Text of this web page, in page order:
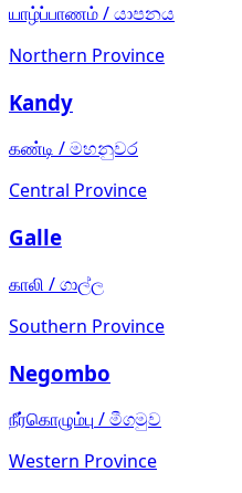
யாழ்ப்பாணம்/යාපනය
Northern Province
Kandy
கண்டி /මහනුවර
Central Province
Galle
காலி /ගාල්ල
Southern Province
Negombo
நீர்கொழும்பு /මීගමුව
Western Province